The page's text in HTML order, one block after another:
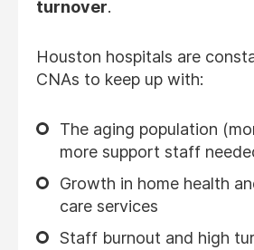
turnover.
Houston hospitals are
CNAs to keep up with:
The aging population
more support staff
Growth in home health
care services
Staff burnout and high